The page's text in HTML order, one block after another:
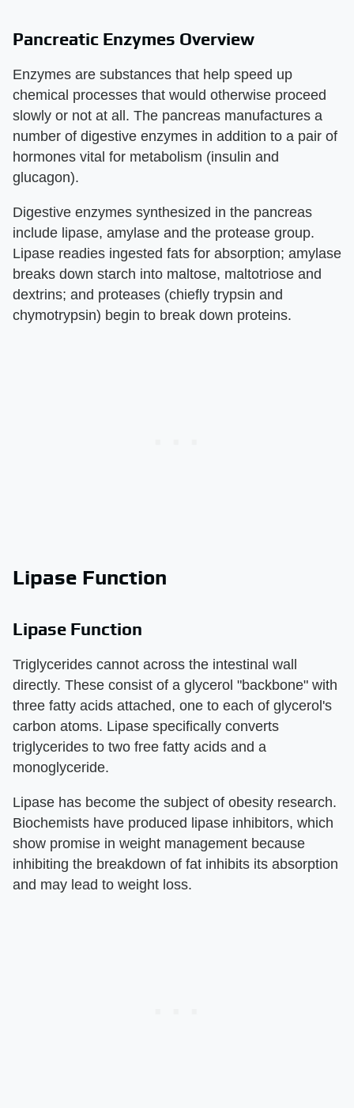
Pancreatic Enzymes Overview
Enzymes are substances that help speed up
chemical processes that would otherwise proceed
slowly or not at all. The pancreas manufactures a
number of digestive enzymes in addition to a pair of
hormones vital for metabolism (insulin and
glucagon).
Digestive enzymes synthesized in the pancreas
include lipase, amylase and the protease group.
Lipase readies ingested fats for absorption; amylase
breaks down starch into maltose, maltotriose and
dextrins; and proteases (chiefly trypsin and
chymotrypsin) begin to break down proteins.
Lipase Function
Lipase Function
Triglycerides cannot across the intestinal wall
directly. These consist of a glycerol "backbone" with
three fatty acids attached, one to each of glycerol's
carbon atoms. Lipase specifically converts
triglycerides to two free fatty acids and a
monoglyceride.
Lipase has become the subject of obesity research.
Biochemists have produced lipase inhibitors, which
show promise in weight management because
inhibiting the breakdown of fat inhibits its absorption
and may lead to weight loss.